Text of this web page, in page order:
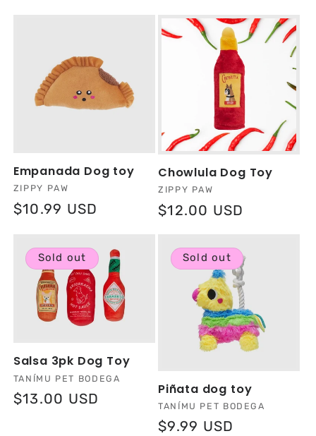
Empanada Dog toy
Vendor:
ZIPPY PAW
Regular
$10.99 USD
Chowlula Dog Toy
Vendor:
ZIPPY PAW
Regular
$12.00 USD
Sold out
Salsa 3pk Dog Toy
Vendor:
TANÍMU PET BODEGA
Regular
$13.00 USD
Sold out
Piñata dog toy
Vendor:
TANÍMU PET BODEGA
Regular
$9.99 USD